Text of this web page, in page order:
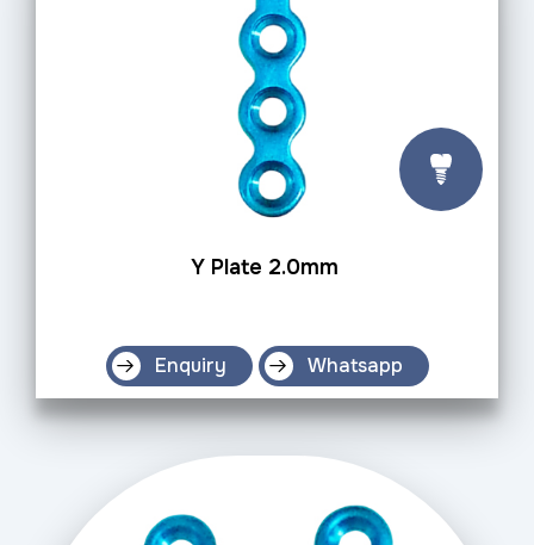
Y Plate 2.0mm
Enquiry Whatsapp